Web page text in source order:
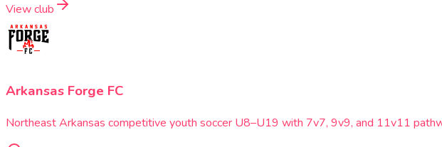
View club
Arkansas Forge FC
Northeast Arkansas competitive youth soccer U8–U19 with 7v7, 9v9, and 11v11